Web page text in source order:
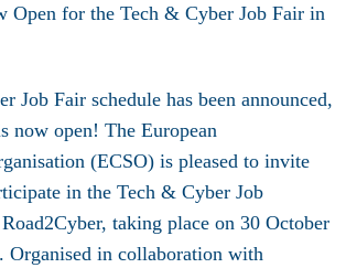
Job Fair schedule has been announced,
now open! The European
(ECSO) is pleased to invite
in the Tech & Cyber Job
taking place on 30 October
Organised in collaboration with